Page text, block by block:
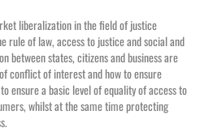
liberalization in the field of justice
rule of law, access to justice and social and
between states, citizens and business are
conflict of interest and how to ensure
ensure a basic level of equality of access to
whilst at the same time protecting